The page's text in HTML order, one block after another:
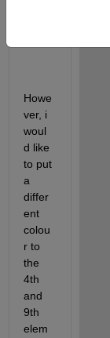
Howe
ver, i
woul
d like
to put
a
differ
ent
colou
r to
the
4th
and
9th
elem